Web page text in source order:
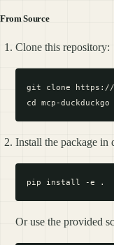
From Source
Clone this repository:
git clone https://
Install the package in
Or use the provided